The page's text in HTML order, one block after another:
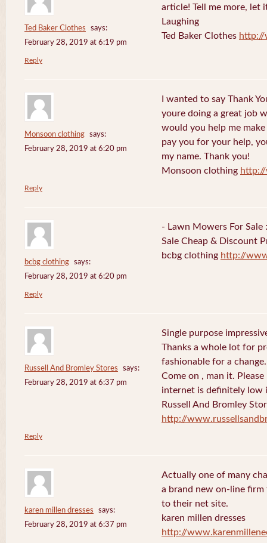
Ted Baker Clothes
says:
February 28, 2019 at 6:19 pm
article! Tell me more, let
Laughing
Ted Baker Clothes http://
Reply
Monsoon clothing
says:
February 28, 2019 at 6:20 pm
I wanted to say Thank
youre doing a great job
would you help me
pay you for your help,
my name. Thank you!
Monsoon clothing
Reply
bcbg clothing
says:
February 28, 2019 at 6:20 pm
- Lawn Mowers For
Sale Cheap & Discount
bcbg clothing http://
Reply
Russell And Bromley Stores
says:
February 28, 2019 at 6:37 pm
Single purpose
Thanks a whole lot for
fashionable for a
Come on , man it.
internet is definitely low
Russell And Bromley
http://
Reply
karen millen dresses
says:
February 28, 2019 at 6:37 pm
Actually one of many
a brand new on-line
to their net site.
karen millen dresses
http://